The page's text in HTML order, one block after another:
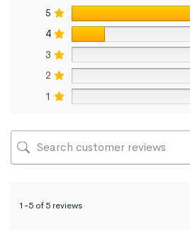
5
4
3
2
1
1-5 of 5 reviews